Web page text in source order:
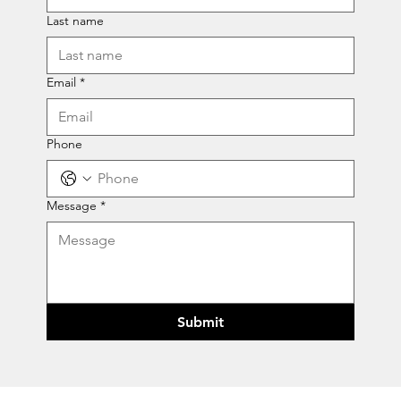
Last name
Email *
Phone
Message *
Submit